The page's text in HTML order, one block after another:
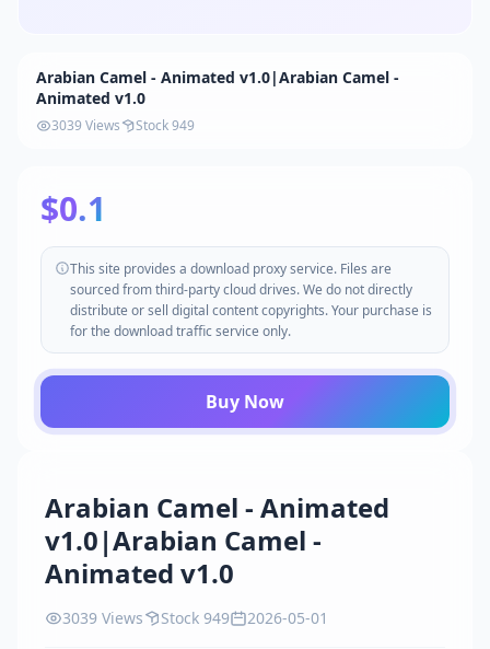
Arabian Camel - Animated
v1.0|Arabian Camel -
Animated v1.0
3039 Views Stock 949 2026-05-01
Arabian Camel - Animated v1.0|Arabian Camel -
Animated v1.0
3039 Views Stock 949
$0.1
This site provides a download proxy service. Files are
sourced from third-party cloud drives. We do not directly
distribute or sell digital content copyrights. Your purchase is
for the download traffic service only.
Buy Now